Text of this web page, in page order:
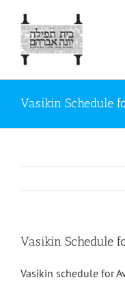
content
Vasikin Schedule
Vasikin Schedule
Vasikin schedule for